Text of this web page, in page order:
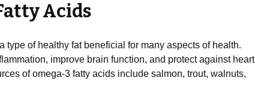
Acids
type of healthy fat beneficial for many aspects of health.
improve brain function, and protect against heart
of omega-3 fatty acids include salmon, trout, walnuts,